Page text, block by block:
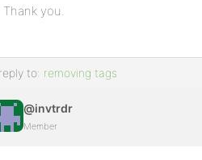
Thank you.
to: removing tags
@invtrdr
Member